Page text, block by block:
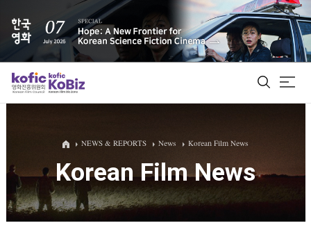
ALL
Film Database
Korean Actors 200
NEWS & REPORTS News Korean Film News
Korean Film News